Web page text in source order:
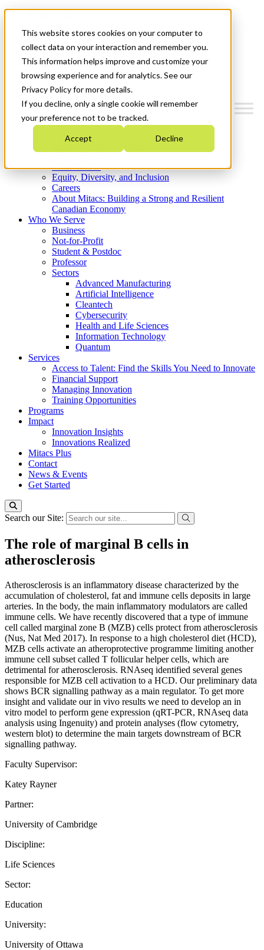
This website stores cookies on your computer to
collect data on your interaction and remember you.
This information helps improve and customize your
browsing experience and for analytics. See our
Privacy Policy for more details.
If you decline, only a single cookie will remember
your preference not to be tracked.
Accept Decline
News & Events
Get Started
Menu
Who We Are
Strategic Plan 2026-2030
What We Do
Equity, Diversity, and Inclusion
Careers
About Mitacs: Building a Strong and Resilient
Canadian Economy
Who We Serve
Business
Not-for-Profit
Student & Postdoc
Professor
Sectors
Advanced Manufacturing
Artificial Intelligence
Cleantech
Cybersecurity
Health and Life Sciences
Information Technology
Quantum
Services
Access to Talent: Find the Skills You Need to Innovate
Financial Support
Managing Innovation
Training Opportunities
Programs
Impact
Innovation Insights
Innovations Realized
Mitacs Plus
Contact
News & Events
Get Started
Search our Site:
The role of marginal B cells in
atherosclerosis
Atherosclerosis is an inflammatory disease characterized by the
accumulation of cholesterol, fat and immune cells deposits in large
arteries. In the body, the main inflammatory modulators are called
immune cells. We have recently discovered that a type of immune
cell called marginal zone B (MZB) cells protect from atherosclerosis
(Nus, Nat Med 2017). In response to a high cholesterol diet (HCD),
MZB cells activate an atheroprotective programme limiting another
immune cell subset called T follicular helper cells, which are
detrimental for atherosclerosis. RNAseq identified several genes
responsible for MZB cell activation to a HCD. Our preliminary data
shows BCR signalling pathway as a main regulator. To get more
insight and validate our in vivo results we need to develop an in
vitro model to perform gene expression (qRT-PCR, RNAseq data
analysis using Ingenuity) and protein analyses (flow cytometry,
western blot) to determine the main targets downstream of BCR
signalling pathway.
Faculty Supervisor:
Katey Rayner
Partner:
University of Cambridge
Discipline:
Life Sciences
Sector:
Education
University:
University of Ottawa